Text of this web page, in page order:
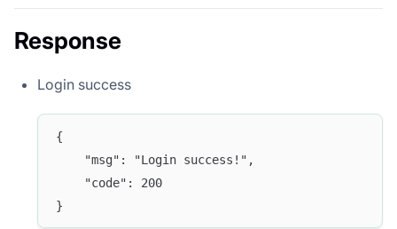
Response
Login success
{
	"msg": "Login success!",
	"code": 200
}